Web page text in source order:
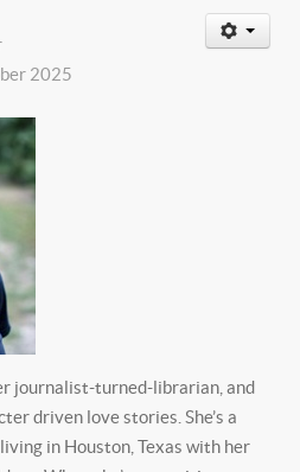
2025
journalist-turned-librarian, and
driven love stories. She’s a
in Houston, Texas with her